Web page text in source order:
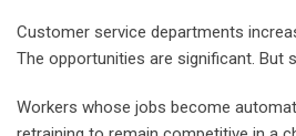
Customer service departments
The opportunities are significant. But
Workers whose jobs become